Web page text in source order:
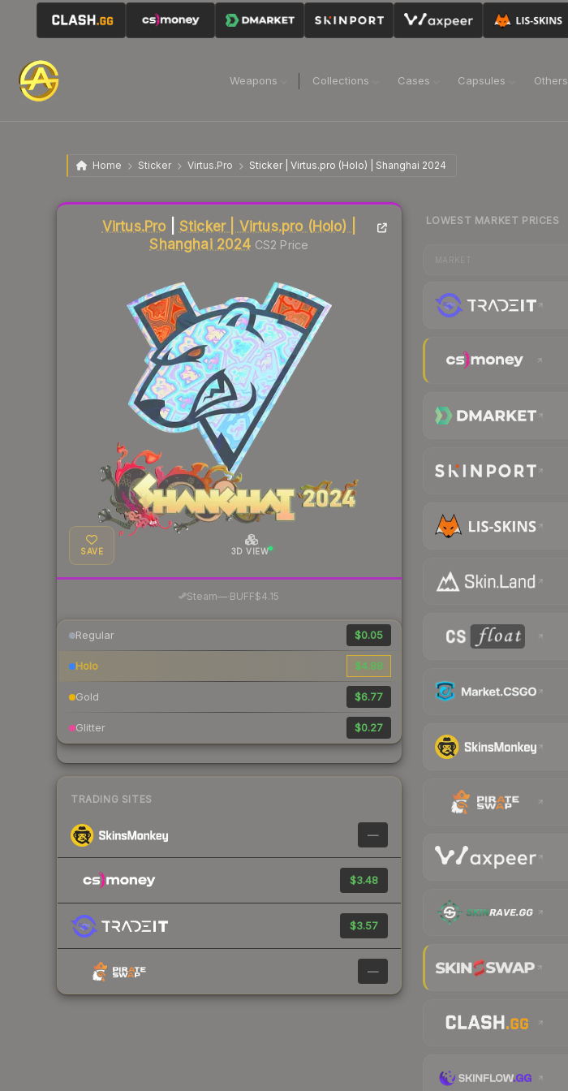
Weapons Collections Cases Capsules Others
Home Sticker Virtus.Pro Sticker | Virtus.pro (Holo) | Shanghai 2024
Virtus.Pro
Sticker | Virtus.pro (Holo) |
Shanghai 2024 CS2 Price
SAVE 3D VIEW
Steam— BUFF$4.15
Regular $0.05
Holo $4.88
Gold $6.77
Glitter $0.27
TRADING SITES
—
$3.48
$3.57
—
Liquidity score
LOWEST MARKET PRICES